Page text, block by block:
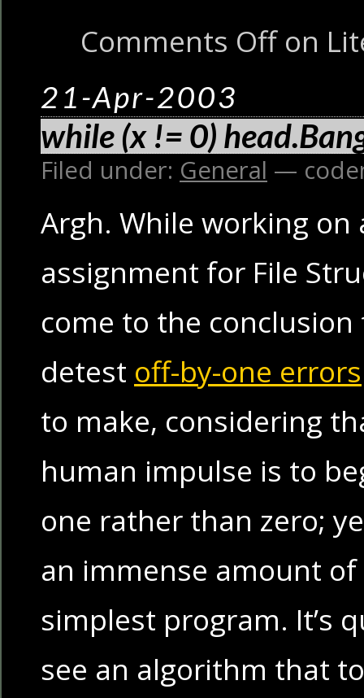
Comments Offon
21-Apr-2003
while (x != 0)
Filed under: General —
Argh. While working
assignment for File
come to the
detest off-by-one errors
to make, considering
human impulse is to
one rather than zero;
an immense amount
simplest program. It’s
see an algorithm that